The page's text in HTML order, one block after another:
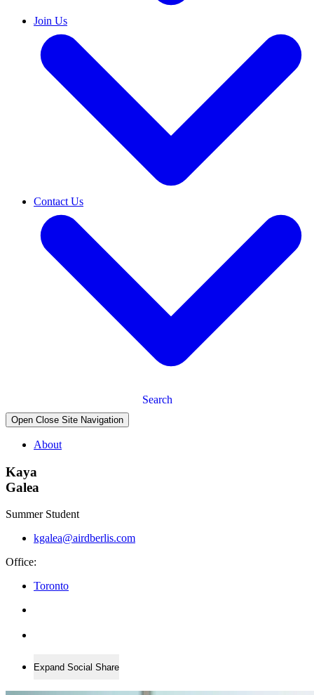
Join Us
Contact Us
Search
Open Close Site Navigation
About
Kaya
Galea
Summer Student
kgalea@airdberlis.com
Office:
Toronto
Expand Social Share